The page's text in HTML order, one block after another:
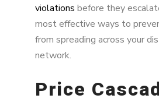
violations before they
most effective ways to
from spreading across your
network.
Price